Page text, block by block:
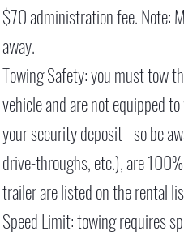
$70 administration fee. Note:
away.
Towing Safety: you must tow
vehicle and are not equipped
your security deposit - so be
drive-throughs, etc.), are
trailer are listed on the rental
Speed Limit: towing requires